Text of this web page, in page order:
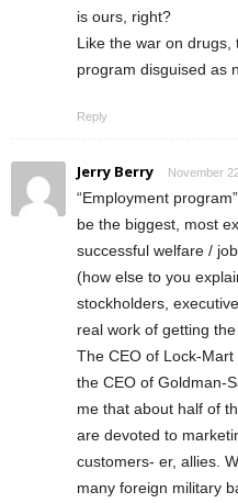
is ours, right?
Like the war on drugs,
program disguised as
Reply
Jerry Berry November
“Employment
be the biggest, most
successful welfare /
(how else to you
stockholders,
real work of getting
The CEO of Lock-
the CEO of Goldman-
me that about half of
are devoted to
customers- er, allies.
many foreign military